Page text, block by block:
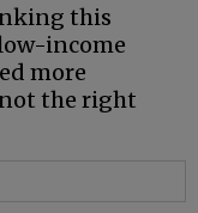
this
income
more
the right